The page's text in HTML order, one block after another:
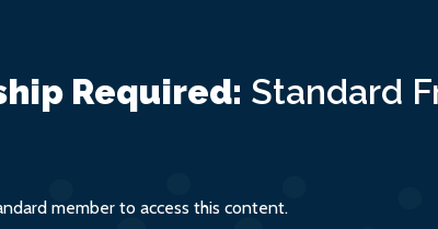
Required: Standard
member to access this content.